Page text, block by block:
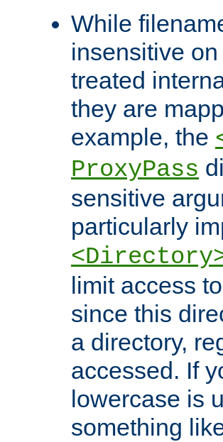
While
insensitive
treated
they are
example, the
ProxyPass
sensitive
particularly
limit access
since this
a directory,
accessed. If
lowercase is
something